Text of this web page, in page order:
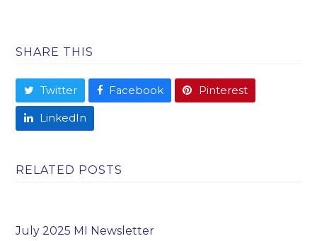
SHARE THIS
Twitter Facebook Pinterest
LinkedIn
RELATED POSTS
July 2025 MI Newsletter